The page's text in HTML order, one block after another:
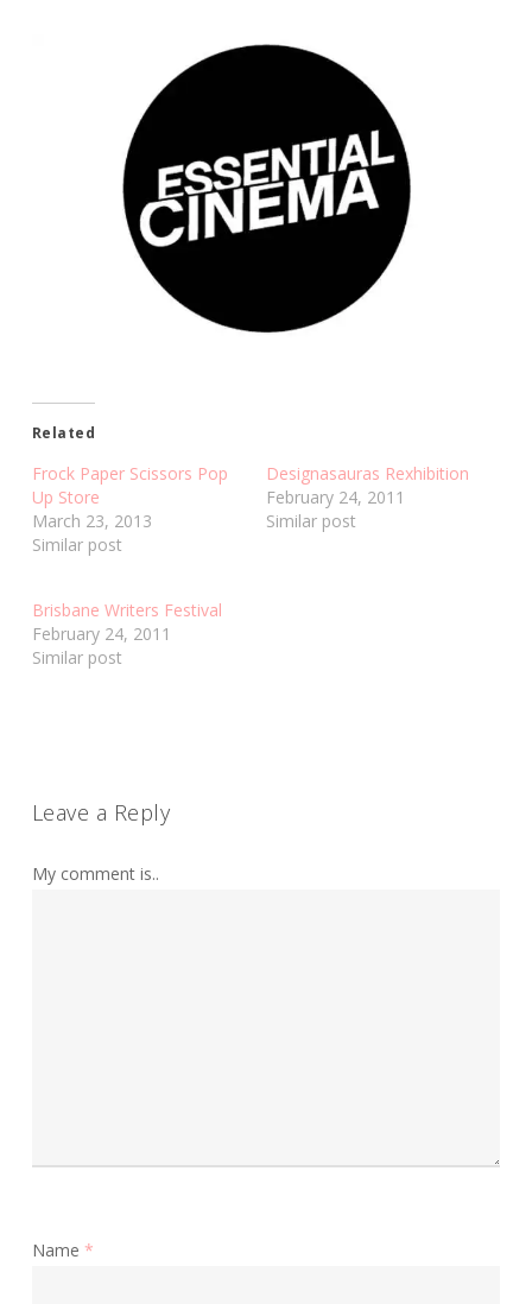
Related
Frock Paper Scissors Pop
Up Store
March 23, 2013
Similar post
Designasauras Rexhibition
February 24, 2011
Similar post
Brisbane Writers Festival
February 24, 2011
Similar post
Leave a Reply
My comment is..
Name *